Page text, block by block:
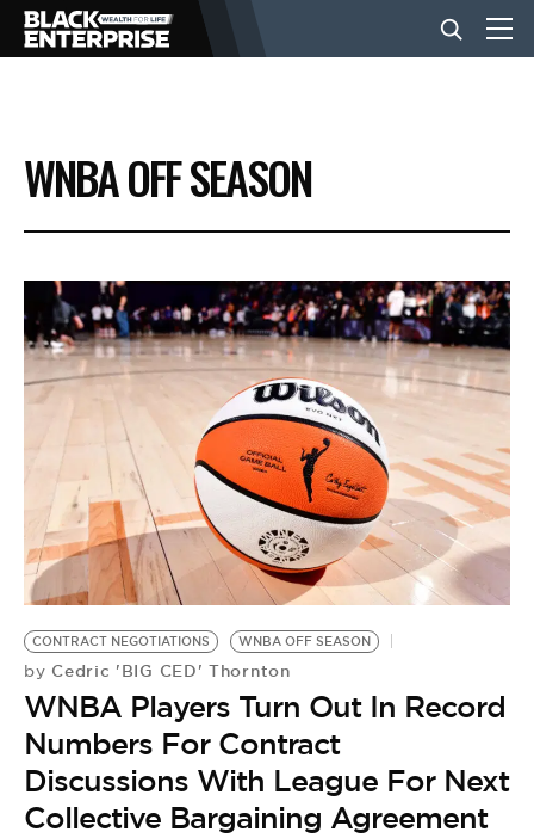
BUSINESS
NEWS
LIFESTYLE
EVENTS
VIDEOS
BE EXTRAS
WNBA OFF SEASON
CONTRACT NEGOTIATIONS WNBA OFF SEASON
by Cedric 'BIG CED' Thornton
WNBA Players Turn Out In Record
Numbers For Contract
Discussions With League For Next
Collective Bargaining Agreement